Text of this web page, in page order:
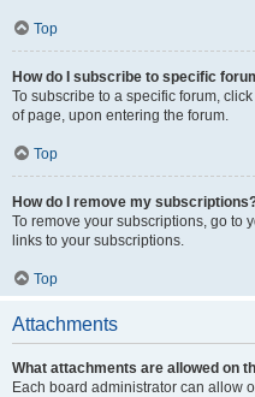
Top
How do I subscribe to specific
To subscribe to a specific forum,
of page, upon entering the forum.
Top
How do I remove my
To remove your subscriptions, go to
links to your subscriptions.
Top
Attachments
What attachments are allowed on
Each board administrator can allow